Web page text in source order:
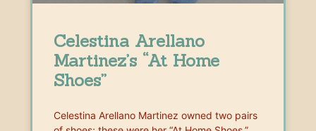
Celestina Arellano
Martinez’s “At Home
Shoes”
Celestina Arellano Martinez owned two pairs